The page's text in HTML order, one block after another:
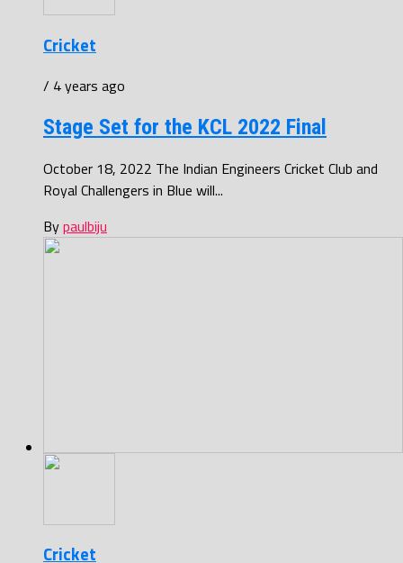
Cricket
/ 4 years ago
Stage Set for the KCL 2022 Final
October 18, 2022 The Indian Engineers Cricket Club and
Royal Challengers in Blue will...
Bypaulbiju
Cricket